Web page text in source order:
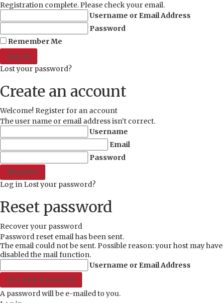
Registration complete. Please check your email.
Username or Email Address
Password
Remember Me
Lost your password?
Create an account
Welcome! Register for an account
The user name or email address isn’t correct.
Username
Email
Password
Log in Lost your password?
Reset password
Recover your password
Password reset email has been sent.
The email could not be sent. Possible reason: your host may have
disabled the mail function.
Username or Email Address
A password will be e-mailed to you.